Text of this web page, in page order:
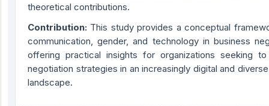
theoretical contributions.
Contribution: This study provides a conceptual
communication, gender, and technology in business
offering practical insights for organizations seeking to
negotiation strategies in an increasingly digital and
landscape.